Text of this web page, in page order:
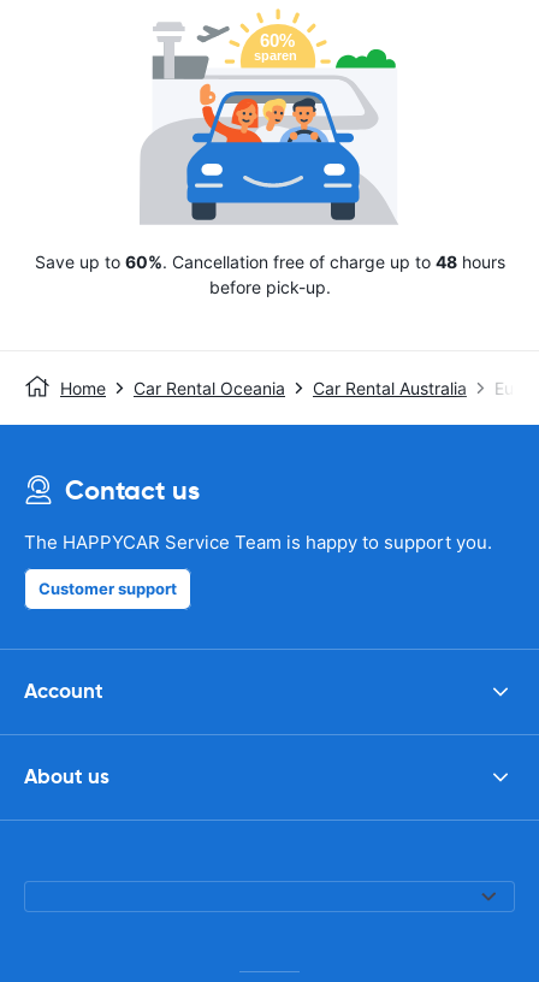
Save up to 60%. Cancellation free of charge up to 48hours
before pick-up.
Home Car Rental Oceania Car Rental Australia
Contact us
The HAPPYCAR Service Team is happy to support you.
Customer support
Account
About us